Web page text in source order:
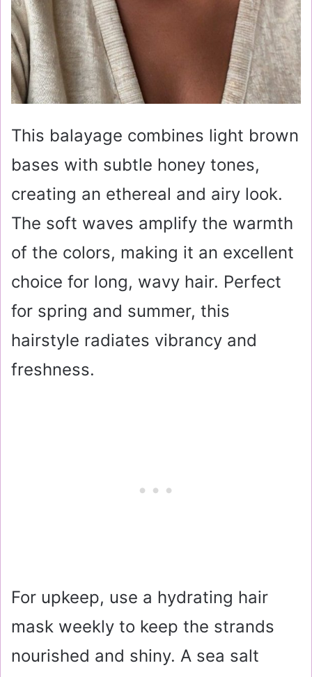
This balayage combines light brown
bases with subtle honey tones,
creating an ethereal and airy look.
The soft waves amplify the warmth
of the colors, making it an excellent
choice for long, wavy hair. Perfect
for spring and summer, this
hairstyle radiates vibrancy and
freshness.
For upkeep, use a hydrating hair
mask weekly to keep the strands
nourished and shiny. A sea salt